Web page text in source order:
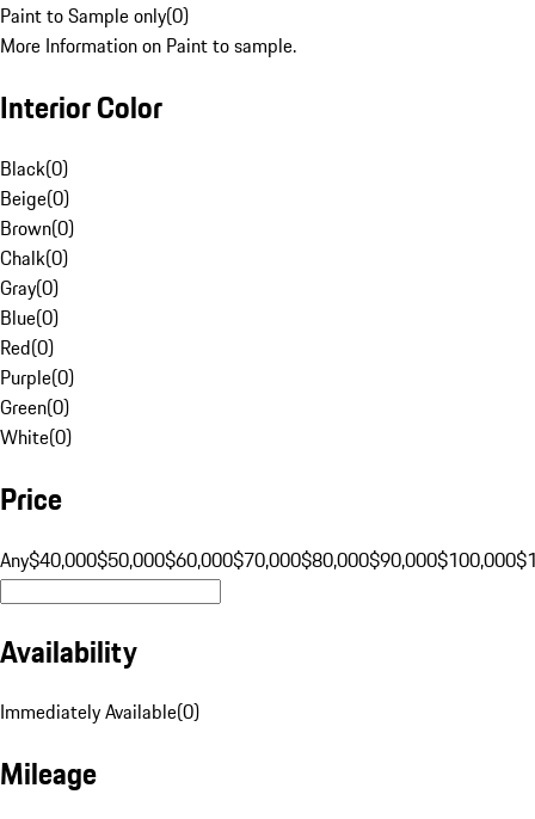
Paint to Sample only(0)
More Information on Paint to sample.
Interior Color
Black(0)
Beige(0)
Brown(0)
Chalk(0)
Gray(0)
Blue(0)
Red(0)
Purple(0)
Green(0)
White(0)
Price
Any$40,000$50,000$60,000$70,000$80,000$90,000$100,000
Availability
Immediately Available(0)
Mileage